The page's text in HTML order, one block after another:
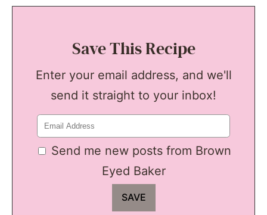
Save This Recipe
Enter your email address, and we'll
send it straight to your inbox!
Send me new posts from Brown
Eyed Baker